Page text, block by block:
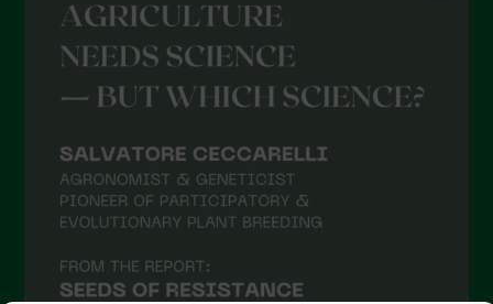
May 2021
April 2021
March 2021
December 2020
October 2020